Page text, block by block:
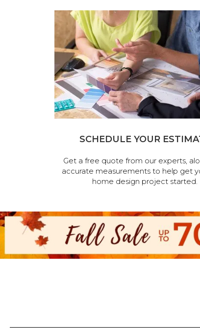
SCHEDULE YOUR
Get a free quote from our experts,
accurate measurements to help get
home design project started.